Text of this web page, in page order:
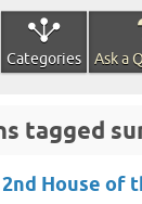
Categories Ask a
tagged
House of